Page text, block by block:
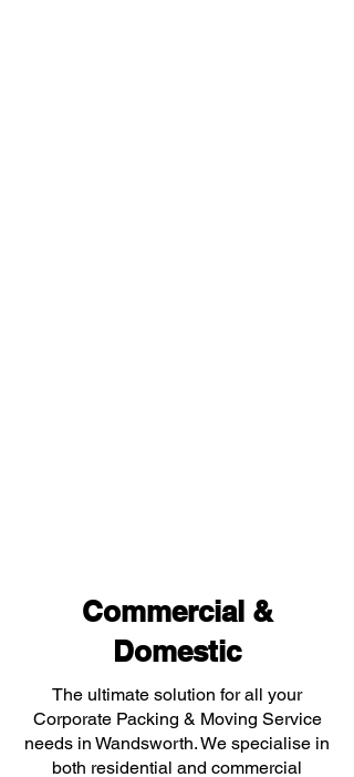
Commercial &
Domestic
The ultimate solution for all your
Corporate Packing & Moving Service
needs in Wandsworth. We specialise in
both residential and commercial